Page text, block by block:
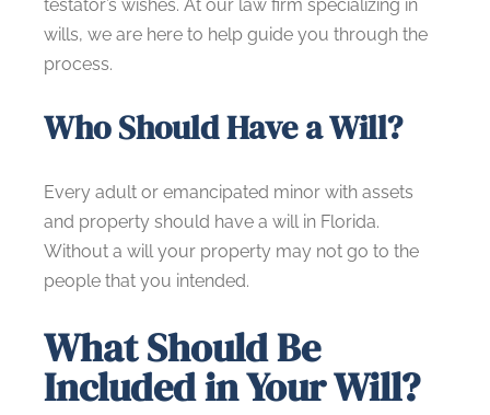
testator’s wishes. At our law firm specializing in
wills, we are here to help guide you through the
process.
Who Should Have a Will?
Every adult or emancipated minor with assets
and property should have a will in Florida.
Without a will your property may not go to the
people that you intended.
What Should Be
Included in Your Will?